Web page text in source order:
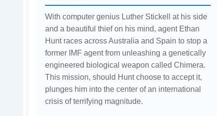
With computer genius Luther Stickell at his side
and a beautiful thief on his mind, agent Ethan
Hunt races across Australia and Spain to stop a
former IMF agent from unleashing a genetically
engineered biological weapon called Chimera.
This mission, should Hunt choose to accept it,
plunges him into the center of an international
crisis of terrifying magnitude.